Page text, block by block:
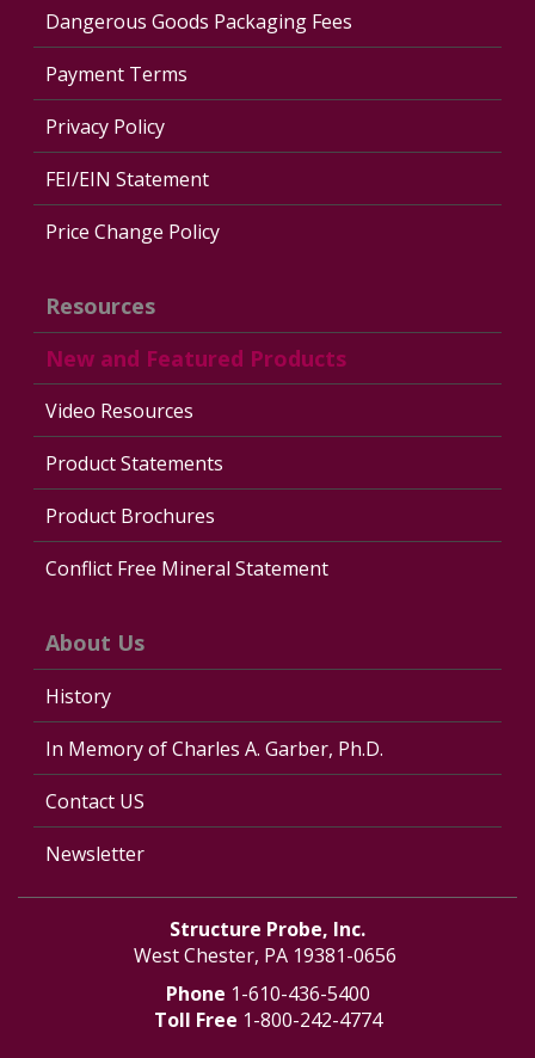
Dangerous Goods Packaging Fees
Payment Terms
Privacy Policy
FEI/EIN Statement
Price Change Policy
Resources
New and Featured Products
Video Resources
Product Statements
Product Brochures
Conflict Free Mineral Statement
About Us
History
In Memory of Charles A. Garber, Ph.D.
Contact US
Newsletter
Structure Probe, Inc.
West Chester, PA 19381-0656
Phone 1-610-436-5400
Toll Free 1-800-242-4774